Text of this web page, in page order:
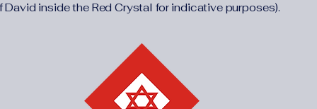
David inside the Red Crystal for indicative purposes).